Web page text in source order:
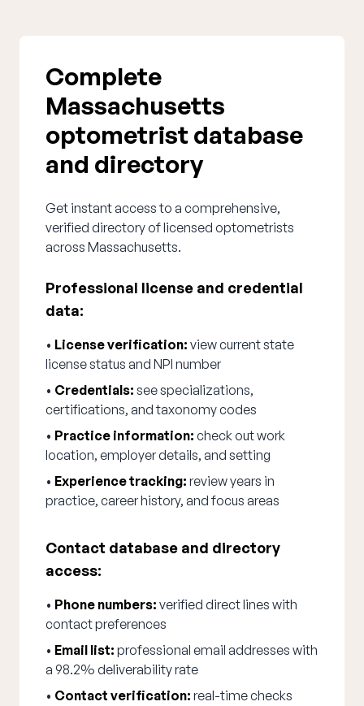
Complete
Massachusetts
optometrist database
and directory
Get instant access to a comprehensive,
verified directory of licensed optometrists
across Massachusetts.
Professional license and credential
data:
• License verification: view current state
license status and NPI number
• Credentials: see specializations,
certifications, and taxonomy codes
• Practice information: check out work
location, employer details, and setting
• Experience tracking: review years in
practice, career history, and focus areas
Contact database and directory
access:
• Phone numbers: verified direct lines with
contact preferences
• Email list: professional email addresses with
a 98.2% deliverability rate
• Contact verification: real-time checks